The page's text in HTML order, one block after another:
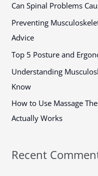
r
:
Can Spinal Problems
Preventing
Advice
Top 5 Posture and
Understanding
Know
How to Use Massage
Actually Works
Recent